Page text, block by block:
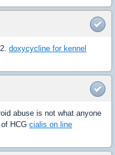
doxycycline for kennel
abuse is not what anyone
HCG cialis on line